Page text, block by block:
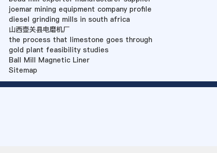
joemar mining equipment company profile
diesel grinding mills in south africa
山西壶关县电磨机厂
the process that limestone goes through
gold plant feasibility studies
Ball Mill Magnetic Liner
Sitemap